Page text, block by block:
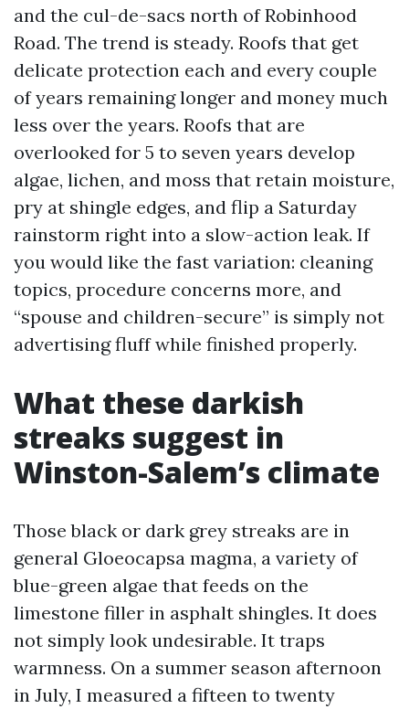
and the cul-de-sacs north of Robinhood
Road. The trend is steady. Roofs that get
delicate protection each and every couple
of years remaining longer and money much
less over the years. Roofs that are
overlooked for 5 to seven years develop
algae, lichen, and moss that retain moisture,
pry at shingle edges, and flip a Saturday
rainstorm right into a slow-action leak. If
you would like the fast variation: cleaning
topics, procedure concerns more, and
“spouse and children-secure” is simply not
advertising fluff while finished properly.
What these darkish
streaks suggest in
Winston-Salem’s climate
Those black or dark grey streaks are in
general Gloeocapsa magma, a variety of
blue-green algae that feeds on the
limestone filler in asphalt shingles. It does
not simply look undesirable. It traps
warmness. On a summer season afternoon
in July, I measured a fifteen to twenty